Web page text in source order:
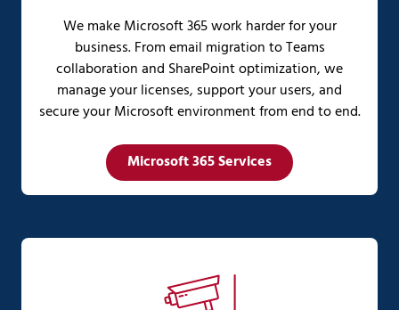
We make Microsoft 365 work harder for your
business. From email migration to Teams
collaboration and SharePoint optimization, we
manage your licenses, support your users, and
secure your Microsoft environment from end to end.
Microsoft 365 Services